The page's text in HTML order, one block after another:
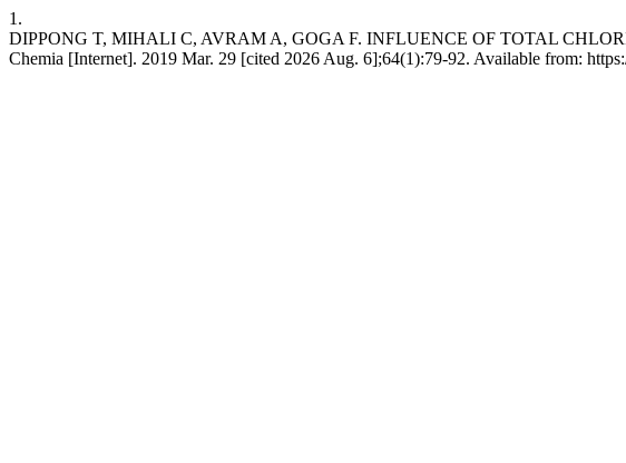
1.
DIPPONG T, MIHALI C, AVRAM A, GOGA F. INFLUENCE OF TOTAL
Chemia [Internet]. 2019 Mar. 29 [cited 2026 Aug. 6];64(1):79-92. Available from: